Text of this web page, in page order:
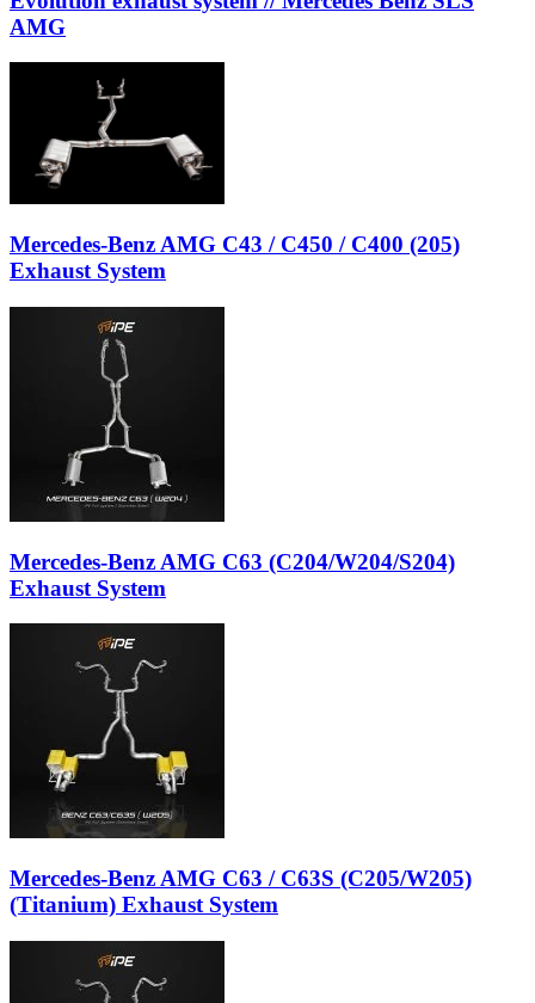
AMG
Mercedes-Benz AMG C43 / C450 / C400 (205)
Exhaust System
Mercedes-Benz AMG C63 (C204/W204/S204)
Exhaust System
Mercedes-Benz AMG C63 / C63S (C205/W205)
(Titanium) Exhaust System